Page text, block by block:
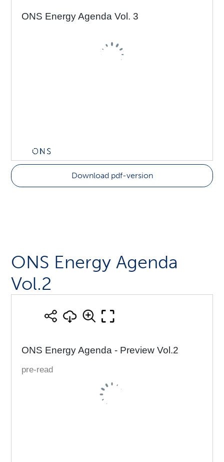
Download pdf-version
ONS Energy Agenda
Vol.2